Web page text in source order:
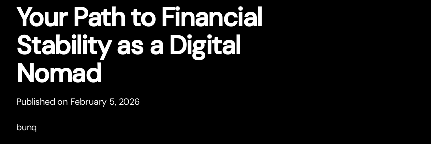
Your Path to Financial
Stability as a Digital
Nomad
Published on February 5, 2026
bunq